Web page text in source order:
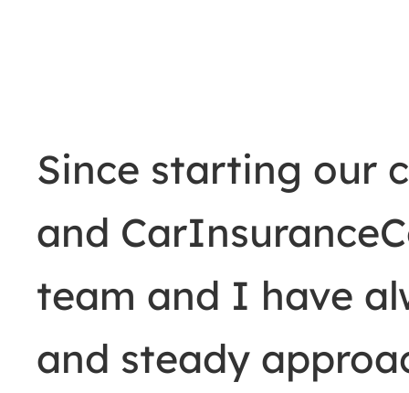
Since starting our
and
team and I have
and steady